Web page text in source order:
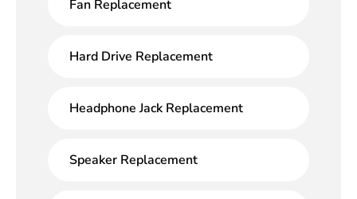
Fan Replacement
Hard Drive Replacement
Headphone Jack Replacement
Speaker Replacement